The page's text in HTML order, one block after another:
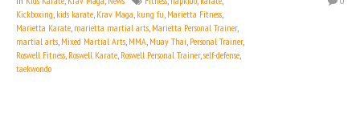
Kickboxing, kids karate, Krav Maga, kung fu, Marietta Fitness,
Marietta Karate, marietta martial arts, Marietta Personal Trainer,
martial arts, Mixed Martial Arts, MMA, Muay Thai, Personal Trainer,
Roswell Fitness, Roswell Karate, Roswell Personal Trainer,self-defense,
taekwondo